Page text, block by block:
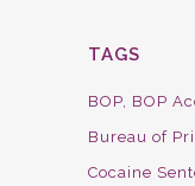
TAGS
BOP BOP
Bureau of
Cocaine